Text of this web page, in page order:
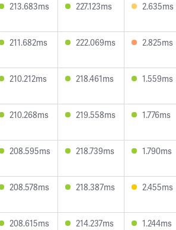
213.683ms 227.123ms 2.635ms
211.682ms 222.069ms 2.825ms
210.212ms 218.461ms 1.559ms
210.268ms 219.558ms 1.776ms
208.595ms 218.739ms 1.790ms
208.578ms 218.387ms 2.455ms
208.615ms 214.237ms 1.244ms